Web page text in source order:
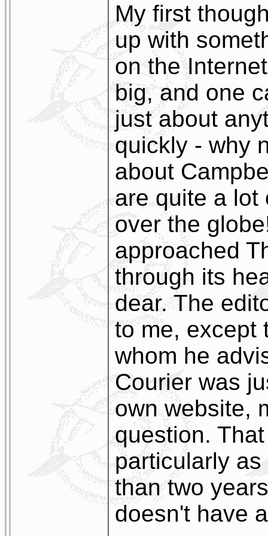
My first
up with
on the
big, and one
just about
quickly - why
about
are quite a lot
over the
approached
through its
dear. The
to me, except
whom he
Courier was
own website,
question.
particularly
than two
doesn't have